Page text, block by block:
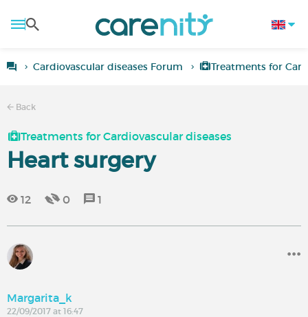
Cardiovascular diseases Forum Treatments for
Back
Treatments for Cardiovascular diseases
Heart surgery
12 0 1
Margarita_k
22/09/2017 at 16:47